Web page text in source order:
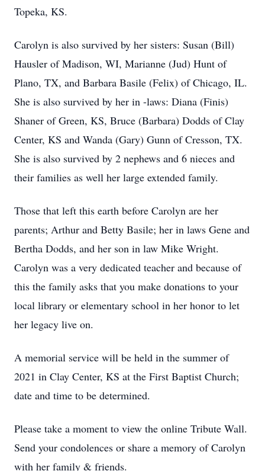
Topeka, KS.
Carolyn is also survived by her sisters: Susan (Bill)
Hausler of Madison, WI, Marianne (Jud) Hunt of
Plano, TX, and Barbara Basile (Felix) of Chicago, IL.
She is also survived by her in -laws: Diana (Finis)
Shaner of Green, KS, Bruce (Barbara) Dodds of Clay
Center, KS and Wanda (Gary) Gunn of Cresson, TX.
She is also survived by 2 nephews and 6 nieces and
their families as well her large extended family.
Those that left this earth before Carolyn are her
parents; Arthur and Betty Basile; her in laws Gene and
Bertha Dodds, and her son in law Mike Wright.
Carolyn was a very dedicated teacher and because of
this the family asks that you make donations to your
local library or elementary school in her honor to let
her legacy live on.
A memorial service will be held in the summer of
2021 in Clay Center, KS at the First Baptist Church;
date and time to be determined.
Please take a moment to view the online Tribute Wall.
Send your condolences or share a memory of Carolyn
with her family & friends.